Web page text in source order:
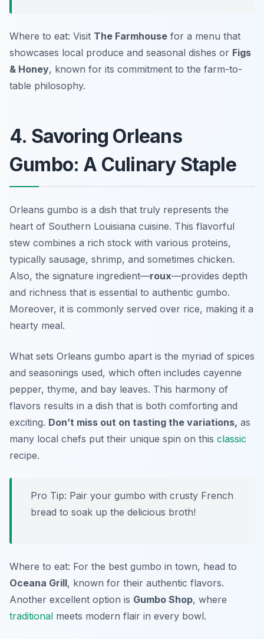
Where to eat: Visit The Farmhouse for a menu that
showcases local produce and seasonal dishes or Figs
& Honey, known for its commitment to the farm-to-
table philosophy.
4. Savoring Orleans
Gumbo: A Culinary Staple
Orleans gumbo is a dish that truly represents the
heart of Southern Louisiana cuisine. This flavorful
stew combines a rich stock with various proteins,
typically sausage, shrimp, and sometimes chicken.
Also, the signature ingredient—roux—provides depth
and richness that is essential to authentic gumbo.
Moreover, it is commonly served over rice, making it a
hearty meal.
What sets Orleans gumbo apart is the myriad of spices
and seasonings used, which often includes cayenne
pepper, thyme, and bay leaves. This harmony of
flavors results in a dish that is both comforting and
exciting. Don’t miss out on tasting the variations, as
many local chefs put their unique spin on this classic
recipe.
Pro Tip: Pair your gumbo with crusty French
bread to soak up the delicious broth!
Where to eat: For the best gumbo in town, head to
Oceana Grill, known for their authentic flavors.
Another excellent option is Gumbo Shop, where
traditional meets modern flair in every bowl.